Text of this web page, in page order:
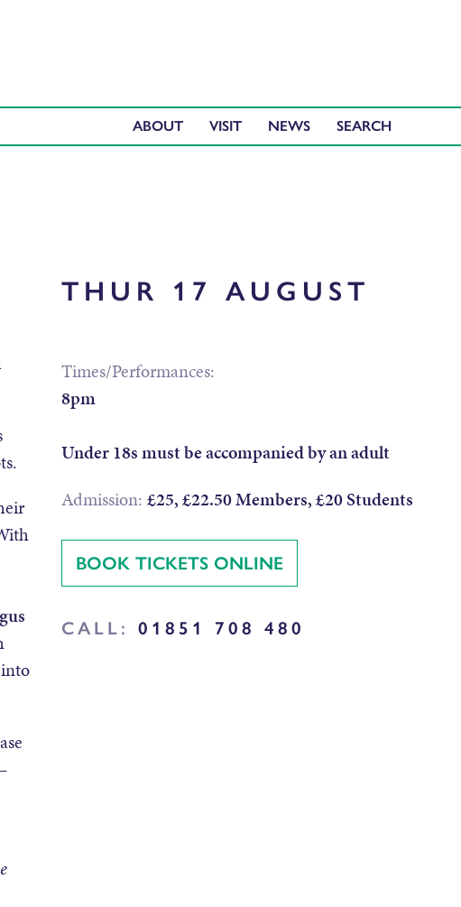
ABOUT VISIT NEWS
THUR 17 AUGUST
Times/Performances:
8pm
Under 18s must be accompanied by an adult
Admission: £25, £22.50 Members, £20 Students
BOOK TICKETS ONLINE
CALL: 01851 708 480